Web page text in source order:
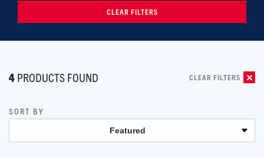
CLEAR FILTERS
4 PRODUCTS FOUND CLEAR FILTERS
SORT BY
Featured